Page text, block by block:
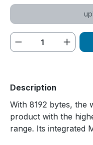
Product
Description
With 8192 bytes, the
product with the
range. Its integrated